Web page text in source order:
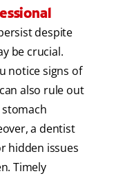
despite
be crucial.
notice signs of
also rule out
a dentist
hidden issues
Timely